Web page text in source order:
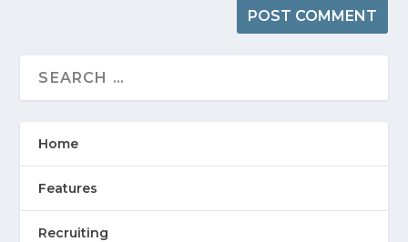
Home
Features
Recruiting